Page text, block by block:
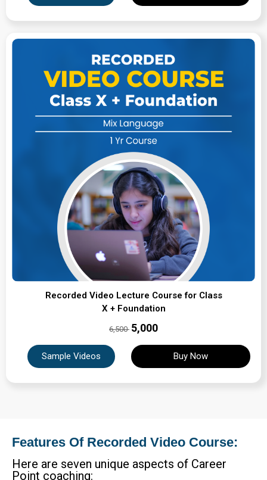
Recorded Video Lecture Course for Class
X + Foundation
6,500 ₹5,000
Sample Videos Buy Now
Features Of Recorded Video Course:
Here are seven unique aspects of Career
Point coaching: